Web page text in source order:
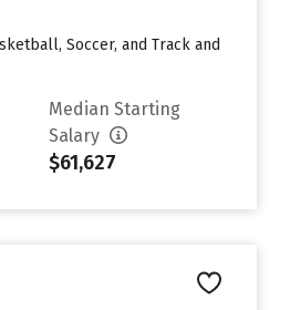
Soccer, and Track and
Median Starting
Salary
$61,627